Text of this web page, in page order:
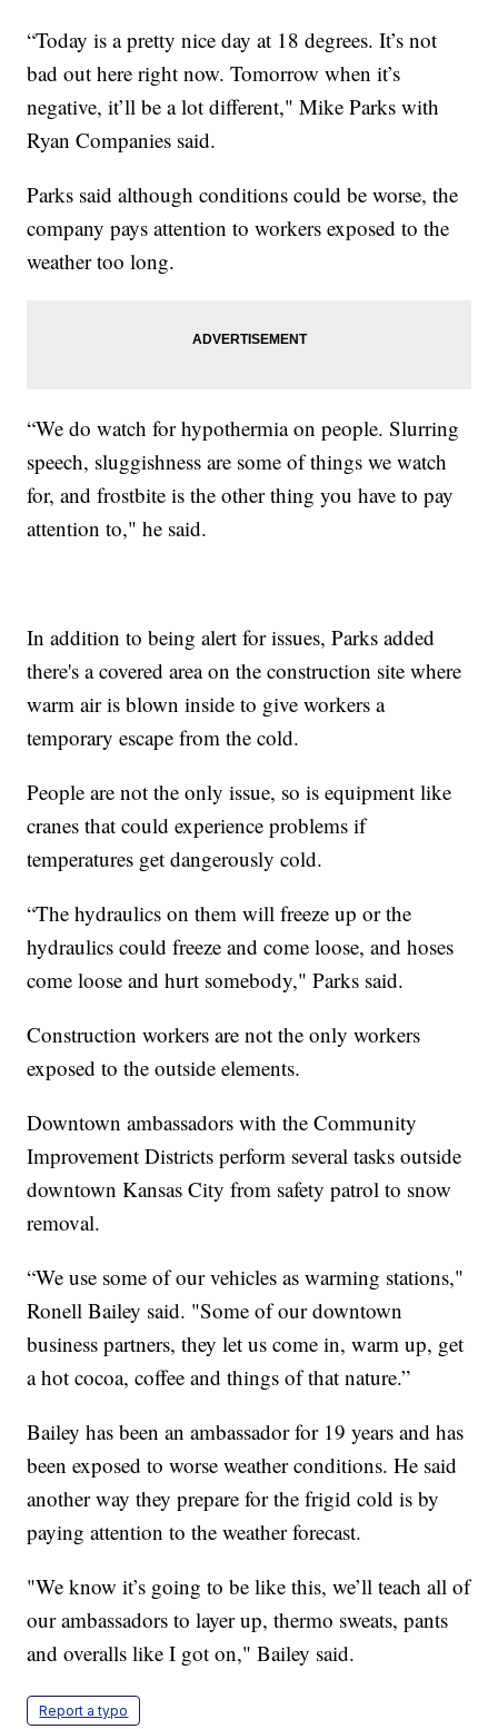
“Today is a pretty nice day at 18 degrees. It’s not
bad out here right now. Tomorrow when it’s
negative, it’ll be a lot different," Mike Parks with
Ryan Companies said.
Parks said although conditions could be worse, the
company pays attention to workers exposed to the
weather too long.
“We do watch for hypothermia on people. Slurring
speech, sluggishness are some of things we watch
for, and frostbite is the other thing you have to pay
attention to," he said.
In addition to being alert for issues, Parks added
there's a covered area on the construction site where
warm air is blown inside to give workers a
temporary escape from the cold.
People are not the only issue, so is equipment like
cranes that could experience problems if
temperatures get dangerously cold.
“The hydraulics on them will freeze up or the
hydraulics could freeze and come loose, and hoses
come loose and hurt somebody," Parks said.
Construction workers are not the only workers
exposed to the outside elements.
Downtown ambassadors with the Community
Improvement Districts perform several tasks outside
downtown Kansas City from safety patrol to snow
removal.
“We use some of our vehicles as warming stations,"
Ronell Bailey said. "Some of our downtown
business partners, they let us come in, warm up, get
a hot cocoa, coffee and things of that nature.”
Bailey has been an ambassador for 19 years and has
been exposed to worse weather conditions. He said
another way they prepare for the frigid cold is by
paying attention to the weather forecast.
"We know it’s going to be like this, we’ll teach all of
our ambassadors to layer up, thermo sweats, pants
and overalls like I got on," Bailey said.
Report a typo